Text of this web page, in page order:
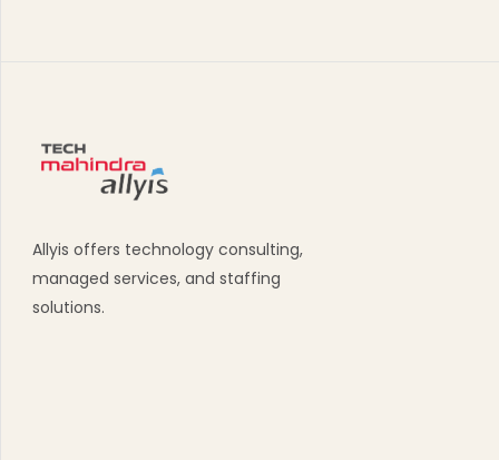
Allyis offers technology consulting,
managed services, and staffing
solutions.